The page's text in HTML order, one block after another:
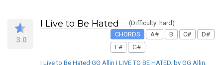
3.0
I Live to Be Hated
(Difficulty: hard)
CHORDS
A# B C#
D#
F#
G#
I Live to Be Hated GG Allin I LIVE TO BE HATED, by GG Allin.